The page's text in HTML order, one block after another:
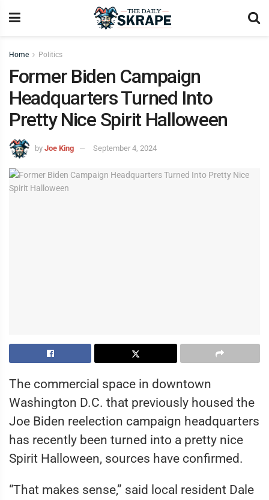
Home Politics
Former Biden Campaign
Headquarters Turned Into
Pretty Nice Spirit Halloween
by Joe King September 4, 2024
The commercial space in downtown
Washington D.C. that previously housed the
Joe Biden reelection campaign headquarters
has recently been turned into a pretty nice
Spirit Halloween, sources have confirmed.
“That makes sense,” said local resident Dale